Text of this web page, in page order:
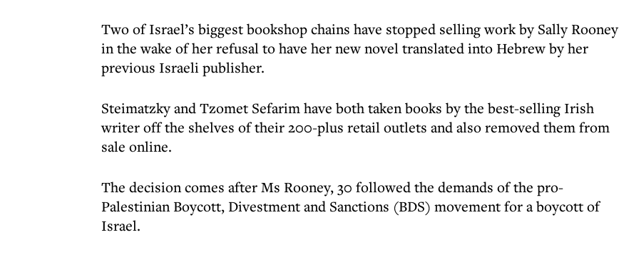
Two of Israel’s biggest bookshop chains have stopped selling work by Sally Rooney
in the wake of her refusal to have her new novel translated into Hebrew by her
previous Israeli publisher.
Steimatzky and Tzomet Sefarim have both taken books by the best-selling Irish
writer off the shelves of their 200-plus retail outlets and also removed them from
sale online.
The decision comes after Ms Rooney, 30 followed the demands of the pro-
Palestinian Boycott, Divestment and Sanctions (BDS) movement for a boycott of
Israel.